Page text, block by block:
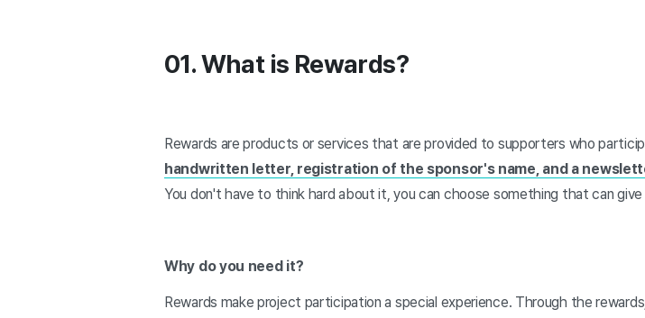
01. What is Rewards?
Rewards are products or services that are provided to supporters who
handwritten letter, registration of the sponsor's name, and a
You don't have to think hard about it, you can choose something that can
Why do you need it?
Rewards make project participation a special experience. Through the